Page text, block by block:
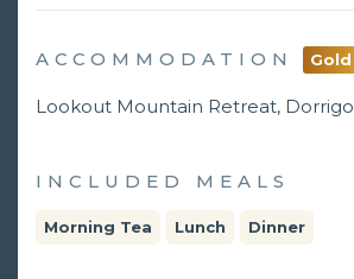
ACCOMMODATION Gold
Lookout Mountain Retreat, Dorrigo
INCLUDED MEALS
Morning Tea Lunch Dinner